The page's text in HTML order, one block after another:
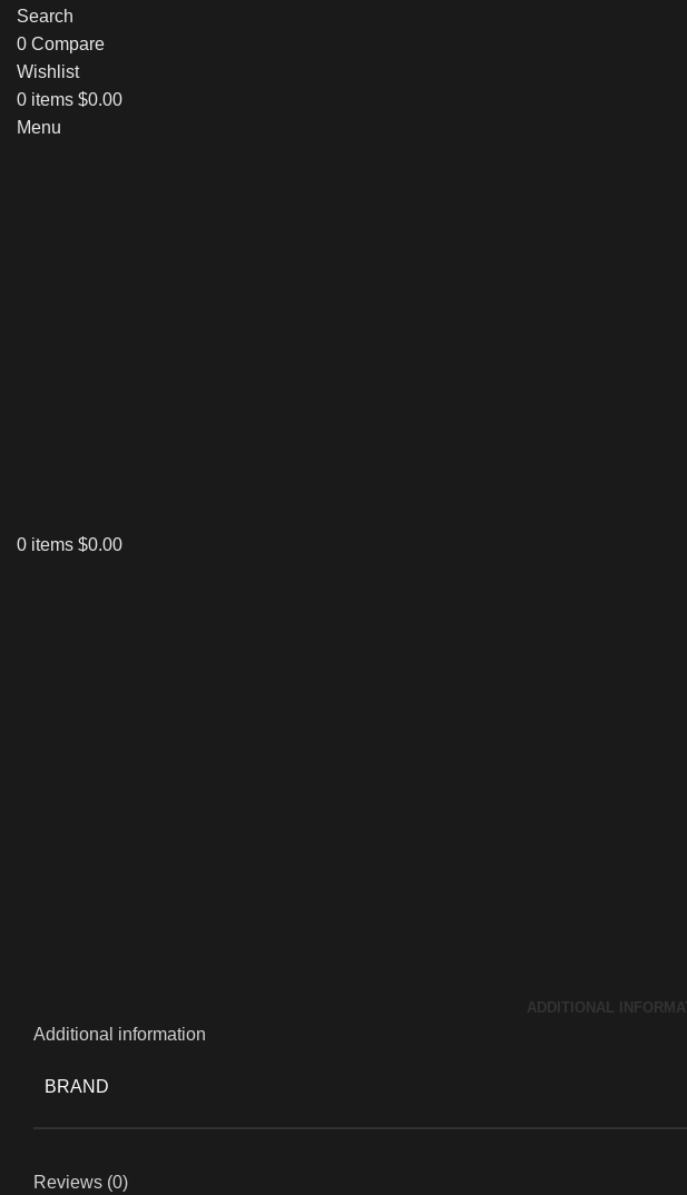
Search
0 Compare
Wishlist
0 items $0.00
Menu
0 items $0.00
ADDITIONAL
Additional information
BRAND
Reviews (0)